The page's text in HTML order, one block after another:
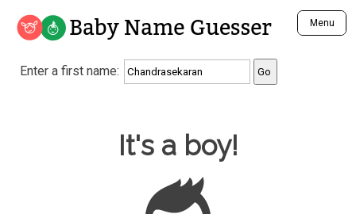
Baby Name Guesser Menu
Analyze a First Name
Unique Baby Name Finder
Most Gender Neutral Names
Most Popular Male Names
Most Popular Female Names
Enter a first name:
Baby Name Guesser
It's a boy!